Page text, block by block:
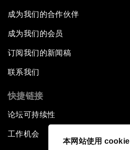
本网站使用 cookie
成为我们的合作伙伴
成为我们的会员
订阅我们的新闻稿
联系我们
快捷链接
论坛可持续性
工作机会